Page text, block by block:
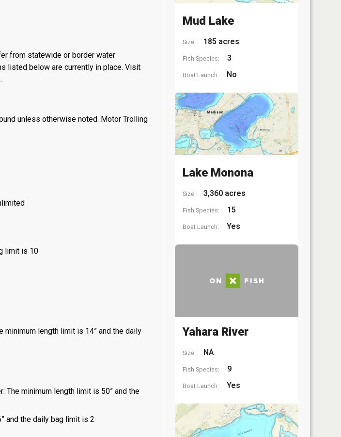
from statewide or border water
listed below are currently in place. Visit
unless otherwise noted. Motor Trolling
limit is 10
minimum length limit is 14” and the daily
The minimum length limit is 50” and the
and the daily bag limit is 2
Mud Lake
Size: 185 acres
Fish Species: 3
Boat Launch: No
Lake Monona
Size: 3,360 acres
Fish Species: 15
Boat Launch: Yes
Yahara River
Size: NA
Fish Species: 9
Boat Launch: Yes